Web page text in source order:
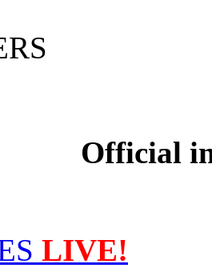
Official
LIVE!